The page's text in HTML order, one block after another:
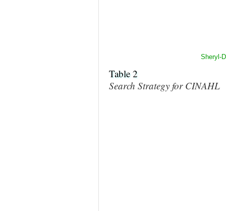
Sheryl-
Table 2
Search Strategy for CINAHL